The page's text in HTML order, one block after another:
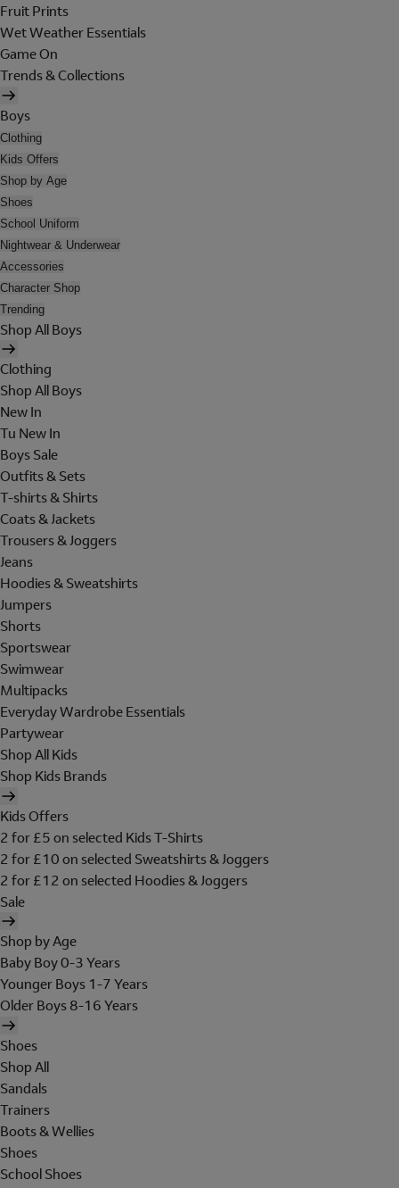
Fruit Prints
Wet Weather Essentials
Game On
Trends & Collections
Boys
Clothing
Kids Offers
Shop by Age
Shoes
School Uniform
Nightwear & Underwear
Accessories
Character Shop
Trending
Shop All Boys
Clothing
Shop All Boys
New In
Tu New In
Boys Sale
Outfits & Sets
T-shirts & Shirts
Coats & Jackets
Trousers & Joggers
Jeans
Hoodies & Sweatshirts
Jumpers
Shorts
Sportswear
Swimwear
Multipacks
Everyday Wardrobe Essentials
Partywear
Shop All Kids
Shop Kids Brands
Kids Offers
2 for £5 on selected Kids T-Shirts
2 for £10 on selected Sweatshirts & Joggers
2 for £12 on selected Hoodies & Joggers
Sale
Shop by Age
Baby Boy 0-3 Years
Younger Boys 1-7 Years
Older Boys 8-16 Years
Shoes
Shop All
Sandals
Trainers
Boots & Wellies
Shoes
School Shoes